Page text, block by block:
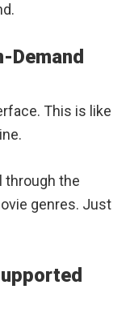
Demand
This is like
through the
genres. Just